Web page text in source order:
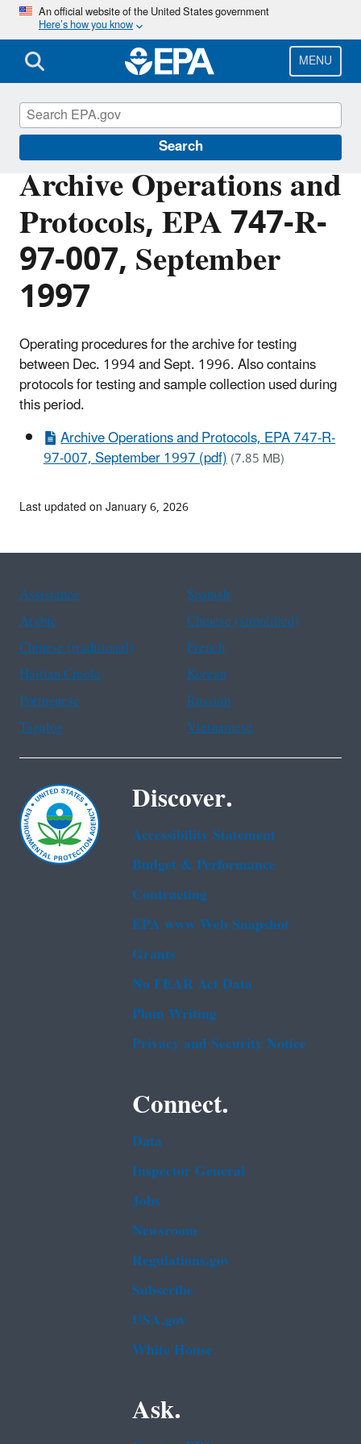
Skip
main
content
An official website of the United States government
Here’s how you know
MENU
Search
Archive Operations and
Protocols, EPA 747-R-
97-007, September
1997
Operating procedures for the archive for testing
between Dec. 1994 and Sept. 1996. Also contains
protocols for testing and sample collection used during
this period.
Archive Operations and Protocols, EPA 747-R-
97-007, September 1997 (pdf)(7.85 MB)
Lead
Last updated on January 6, 2026
Assistance
Spanish
Arabic
Chinese (simplified)
Chinese (traditional)
French
Haitian Creole
Korean
Portuguese
Russian
Tagalog
Vietnamese
Discover.
Accessibility Statement
Budget & Performance
Contracting
EPA www Web Snapshot
Grants
No FEAR Act Data
Plain Writing
Privacy and Security Notice
Connect.
Data
Inspector General
Jobs
Newsroom
Regulations.gov
Subscribe
USA.gov
White House
Ask.